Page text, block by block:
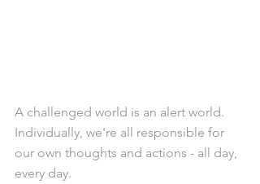
A challenged world is an alert world.
Individually, we're all responsible for
our own thoughts and actions - all day,
every day.